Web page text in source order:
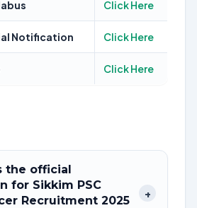
Click Here
Notification Click Here
Click Here
the official
for Sikkim PSC
Recruitment 2025
+